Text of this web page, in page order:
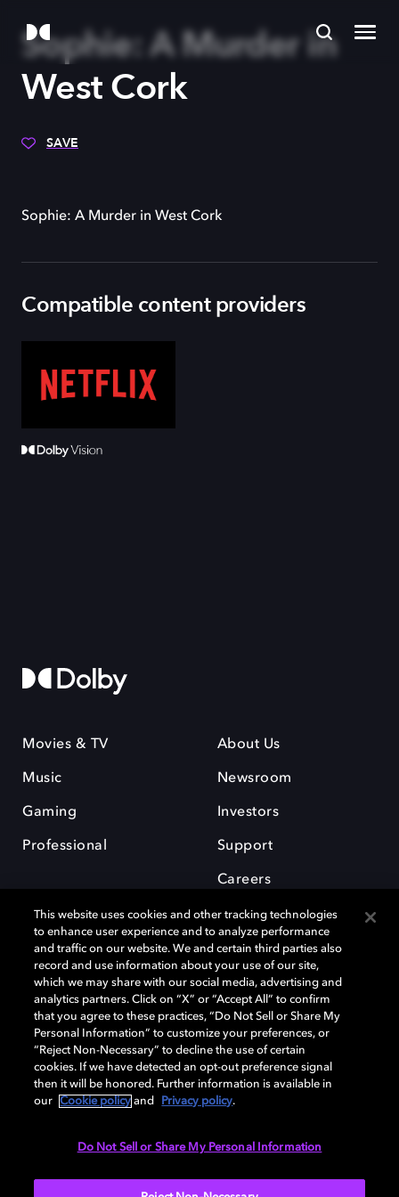
Sophie: A Murder in
West Cork
SAVE
Sophie: A Murder in West Cork
Compatible content providers
Movies & TV
Music
Gaming
Professional
About Us
Newsroom
Investors
Support
Careers
Dolby and the double-D symbol are registered trademarks of Dolby
Laboratories Licensing Corporation. All other trademarks remain the
property of their respective owners. © 2025 Dolby Laboratories, Inc. All
rights reserved.
Cookie Manager Privacy policy Cookie policy
This website uses cookies and other tracking technologies
to enhance user experience and to analyze performance
and traffic on our website. We and certain third parties also
record and use information about your use of our site,
which we may share with our social media, advertising and
analytics partners. Click on “X” or “Accept All” to confirm
that you agree to these practices, “Do Not Sell or Share My
Personal Information” to customize your preferences, or
“Reject Non-Necessary” to decline the use of certain
cookies. If we have detected an opt-out preference signal
then it will be honored. Further information is available in
our
Cookie policy and Privacy policy.
Do Not Sell or Share My Personal Information